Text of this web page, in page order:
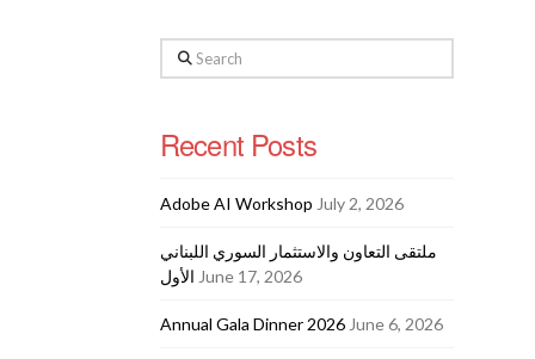
Search
Recent Posts
Adobe AI Workshop July 2, 2026
ملتقى التعاون والاستثمار السوري اللبناني
الأول June 17, 2026
Annual Gala Dinner 2026 June 6, 2026